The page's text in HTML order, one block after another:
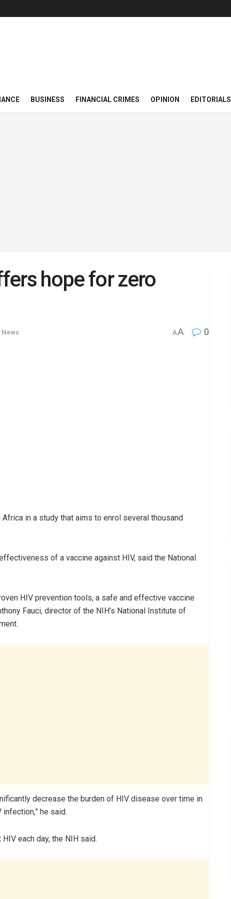
BUSINESS FINANCIAL CRIMES OPINION EDITORIALS
hope for zero
News AA 0
in a study that aims to enrol several thousand
of a vaccine against HIV, said the National
HIV prevention tools, a safe and effective vaccine
Fauci, director of the NIH’s National Institute of
decrease the burden of HIV disease over time in
he said.
each day, the NIH said.